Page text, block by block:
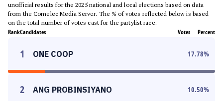
unofficial results for the 2025 national and local elections based on data
from the Comelec Media Server. The % of votes reflected below is based
on the total number of votes cast for the partylist race.
RankCandidates Votes Percent
1 ONE COOP 17.78%
2 ANG PROBINSIYANO 10.50%